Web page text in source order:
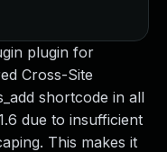
plugin for
Cross-Site
shortcode in all
due to insufficient
This makes it